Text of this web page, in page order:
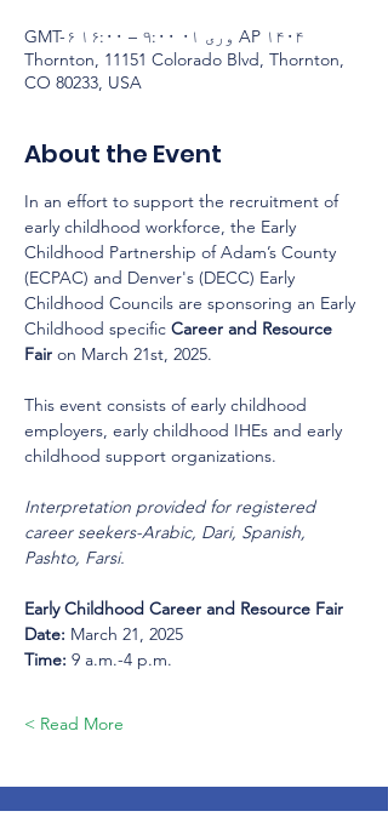
AP ۱۴۰۴ وری ۰۱ ۹:۰۰ – ۱۶:۰۰ GMT-۶
Thornton, 11151 Colorado Blvd, Thornton,
CO 80233, USA
About the Event
In an effort to support the recruitment of
early childhood workforce, the Early
Childhood Partnership of Adam’s County
(ECPAC) and Denver's (DECC) Early
Childhood Councils are sponsoring an Early
Childhood specific Career and Resource
Fair on March 21st, 2025.
This event consists of early childhood
employers, early childhood IHEs and early
childhood support organizations.
Interpretation provided for registered
career seekers-Arabic, Dari, Spanish,
Pashto, Farsi.
Early Childhood Career and Resource Fair
Date: March 21, 2025
Time: 9 a.m.-4 p.m.
Read More >